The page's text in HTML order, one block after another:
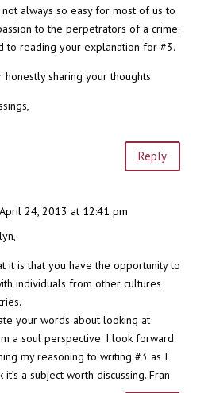
always so easy for most of us to
to the perpetrators of a crime.
to reading your explanation for #3.
honestly sharing your thoughts.
Reply
24, 2013 at 12:41 pm
it is that you have the opportunity to
individuals from other cultures
your words about looking at
a soul perspective. I look forward
my reasoning to writing #3 as I
it’s a subject worth discussing. Fran